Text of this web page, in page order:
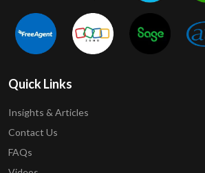
Quick Links
Insights & Articles
Contact Us
FAQs